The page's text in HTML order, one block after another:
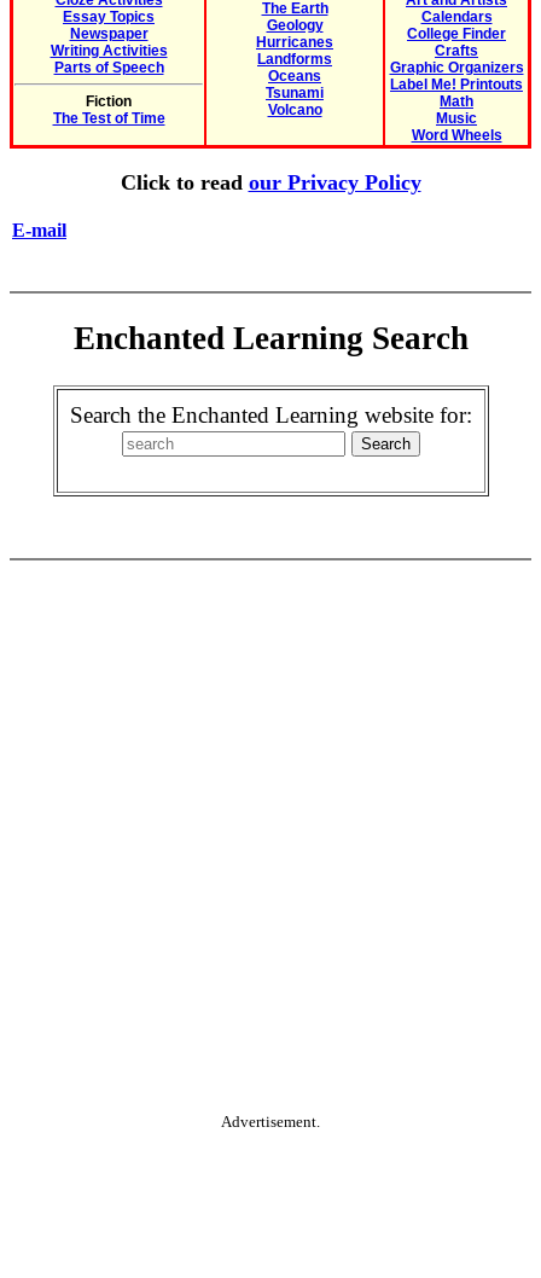
Essay Topics
Newspaper
Writing Activities
Parts of Speech
Fiction
The Test of Time
The Earth
Geology
Hurricanes
Landforms
Oceans
Tsunami
Volcano
Calendars
College Finder
Crafts
Graphic Organizers
Label Me! Printouts
Math
Music
Word Wheels
Click to read our Privacy Policy
E-mail
Enchanted Learning Search
Search the Enchanted Learning website for:
Advertisement.